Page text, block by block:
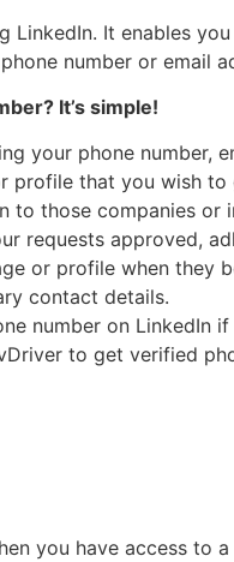
It enables
number or email
It’s simple!
your phone number,
profile that you wish
to those companies or
requests approved,
or profile when they
contact details.
number on
to get verified
you have access